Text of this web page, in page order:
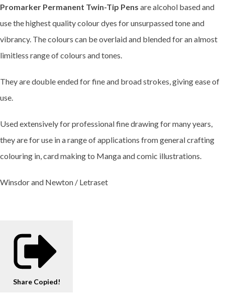
Promarker Permanent Twin-Tip Pens are alcohol based and
use the highest quality colour dyes for unsurpassed tone and
vibrancy. The colours can be overlaid and blended for an almost
limitless range of colours and tones.
They are double ended for fine and broad strokes, giving ease of
use.
Used extensively for professional fine drawing for many years,
they are for use in a range of applications from general crafting
colouring in, card making to Manga and comic illustrations.
Winsdor and Newton / Letraset
Share Copied!